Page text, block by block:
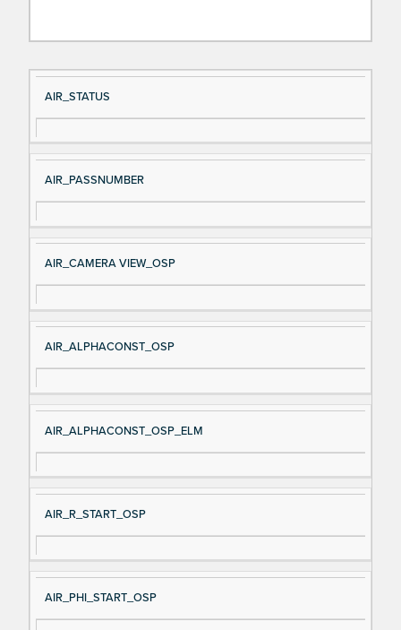
Si
gn
al
e
D
es
cri
AIR_STATUS
AIR_PASSNUMBER
AIR_CAMERA VIEW_OSP
AIR_ALPHACONST_OSP
AIR_ALPHACONST_OSP_ELM
AIR_R_START_OSP
AIR_PHI_START_OSP